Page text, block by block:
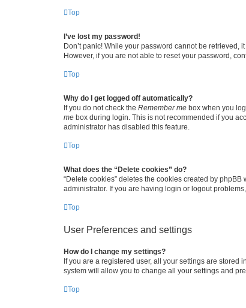
Top
I’ve lost my password!
Don’t panic! While your password cannot be retrieved,
However, if you are not able to reset your password,
Top
Why do I get logged off automatically?
If you do not check the Remember me box when you
me box during login. This is not recommended if you
administrator has disabled this feature.
Top
What does the “Delete cookies” do?
“Delete cookies” deletes the cookies created by
administrator. If you are having login or logout
Top
User Preferences and settings
How do I change my settings?
If you are a registered user, all your settings are
system will allow you to change all your settings and
Top